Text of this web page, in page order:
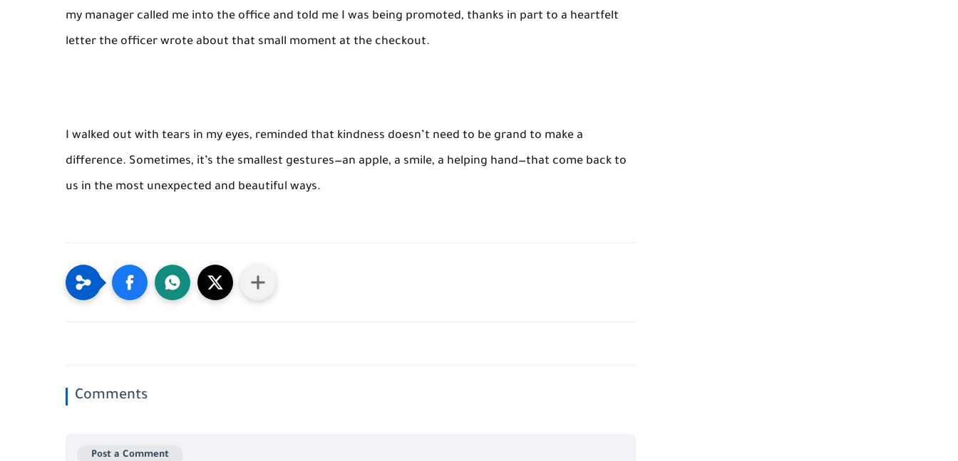
my manager called me into the office and told me I was being promoted, thanks in part to a heartfelt
letter the officer wrote about that small moment at the checkout.
I walked out with tears in my eyes, reminded that kindness doesn’t need to be grand to make a
difference. Sometimes, it’s the smallest gestures—an apple, a smile, a helping hand—that come back to
us in the most unexpected and beautiful ways.
Comments
Post a Comment